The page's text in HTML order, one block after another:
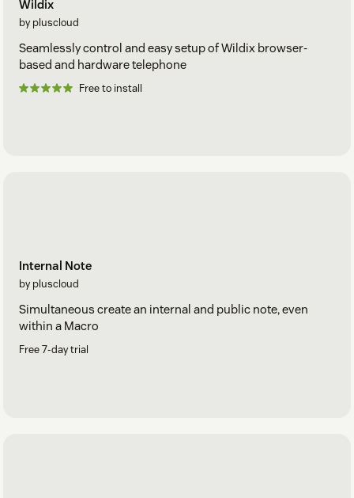
Wildix
by pluscloud
Seamlessly control and easy setup of Wildix browser-
based and hardware telephone
Free to install
Internal Note
by pluscloud
Simultaneous create an internal and public note, even
within a Macro
Free 7-day trial